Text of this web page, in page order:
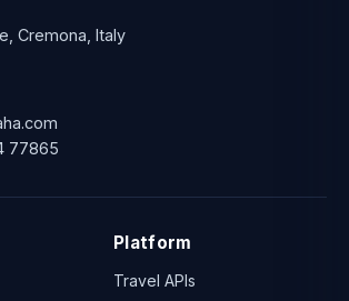
Cremona, Italy
77865
Platform
Travel APIs